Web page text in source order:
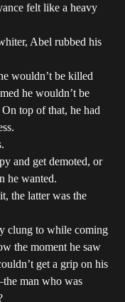
felt like a heavy
Abel rubbed his
wouldn’t be killed
he wouldn’t be
top of that, he had
and get demoted, or
he wanted.
the latter was the
clung to while coming
the moment he saw
get a grip on his
man who was